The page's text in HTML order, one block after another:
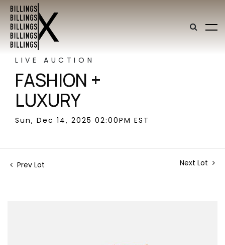
LIVE AUCTION
FASHION +
LUXURY
Sun, Dec 14, 2025 02:00PM EST
Prev Lot Next Lot